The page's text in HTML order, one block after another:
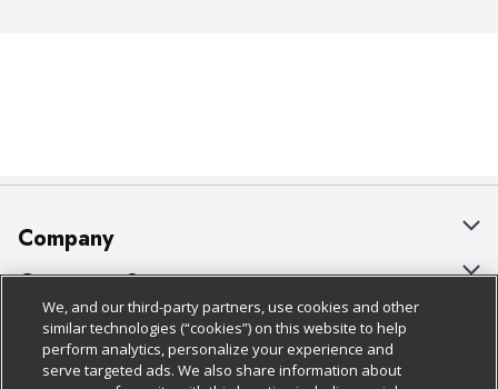
Company
About Us
Our Brands
Careers
Customer Support
Bulk Gift Card Orders
Business & Community HQ
Policies & Disclosures
Cage Free Egg Policy
We, and our third-party partners, use cookies and other
similar technologies (“cookies”) on this website to help
perform analytics, personalize your experience and
serve targeted ads. We also share information about